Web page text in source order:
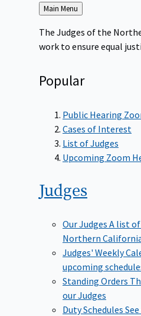
Back
to
Main Menu
The Judges of the
work to ensure equal
Popular
Public Hearing
Cases of Interest
List of Judges
Upcoming Zoom
Judges
Our Judges A list
Northern
Judges' Weekly
upcoming
Standing Orders
our Judges
Duty Schedules